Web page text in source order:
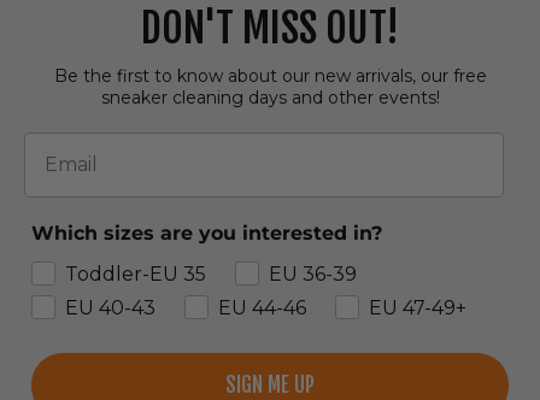
DON'T MISS OUT!
Be the first to know about our new arrivals, our free
sneaker cleaning days and other events!
Email
Which sizes are you interested in?
Toddler-EU 35
EU 36-39
EU 40-43
EU 44-46 EU 47-49+
SIGN ME UP